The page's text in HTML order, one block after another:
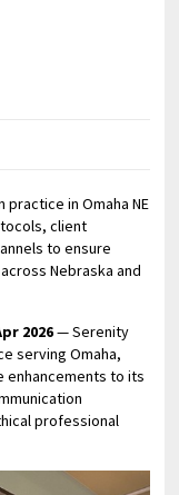
in Omaha NE
client
to ensure
Nebraska and
2026— Serenity
serving Omaha,
enhancements to its
professional